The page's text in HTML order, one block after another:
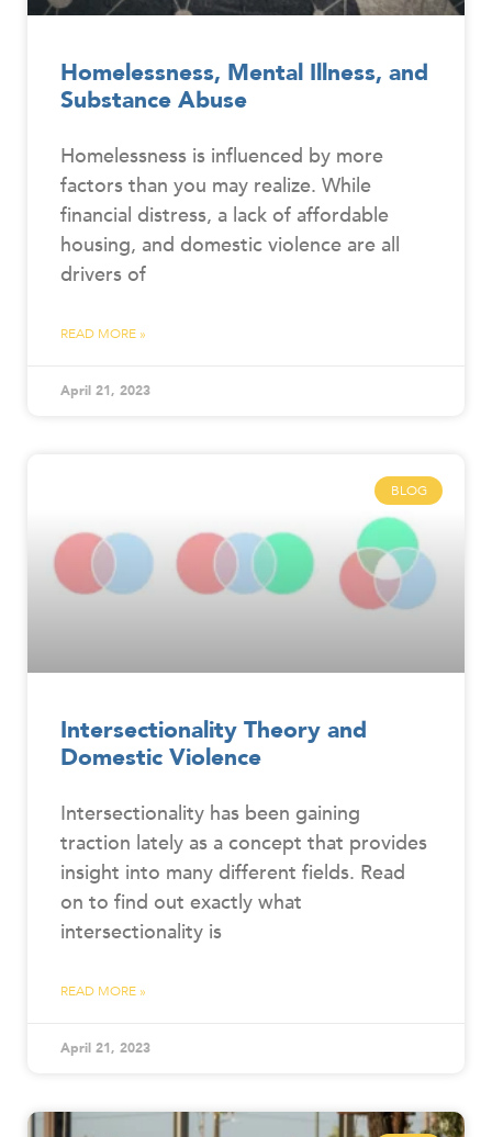
Homelessness, Mental Illness, and
Substance Abuse
Homelessness is influenced by more
factors than you may realize. While
financial distress, a lack of affordable
housing, and domestic violence are all
drivers of
READ MORE »
April 21, 2023
BLOG
Intersectionality Theory and
Domestic Violence
Intersectionality has been gaining
traction lately as a concept that provides
insight into many different fields. Read
on to find out exactly what
intersectionality is
READ MORE »
April 21, 2023